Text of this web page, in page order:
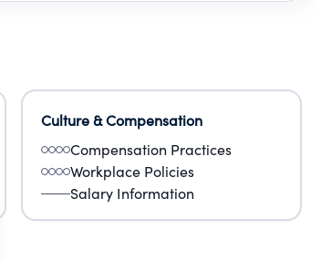
Culture & Compensation
Compensation Practices
Workplace Policies
Salary Information